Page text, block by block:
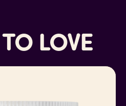
please
contact me
taxes, duties and fees
LOVE